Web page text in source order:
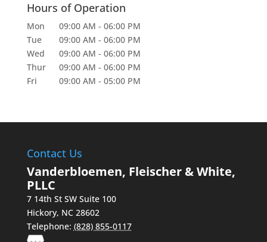
Hours of Operation
Mon 09:00 AM - 06:00 PM
Tue
09:00 AM - 06:00 PM
Wed
09:00 AM - 06:00 PM
Thur
09:00 AM - 06:00 PM
Fri
09:00 AM - 05:00 PM
Contact Us
Vanderbloemen, Fleischer & White,
PLLC
7 14th St SW Suite 100
Hickory, NC 28602
Telephone: (828) 855-0117